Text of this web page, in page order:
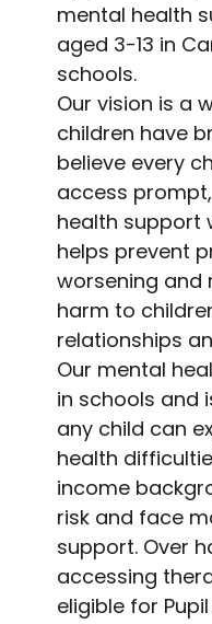
mental health
aged 3-13 in
schools.
Our vision is a
children have
believe every
access
health support
helps prevent
worsening and
harm to
relationships
Our mental
in schools and
any child can
health
income
risk and face
support. Over
accessing
eligible for